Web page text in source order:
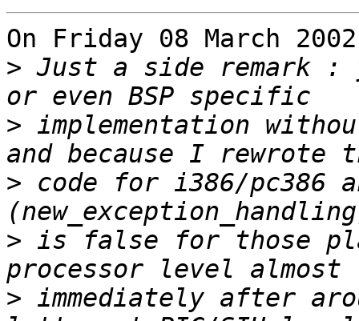
On Friday 08 March
> Just a side remark :
> implementation
> code for i386/pc386
> is false for those
> immediately after